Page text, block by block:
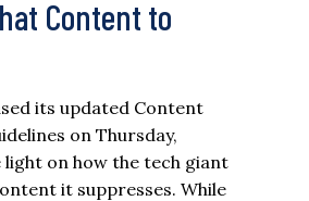
Content to
its updated Content
on Thursday,
light on how the tech giant
it suppresses. While